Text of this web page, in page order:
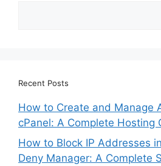
Recent Posts
How to Create and Manage
cPanel: A Complete Hosting
How to Block IP Addresses
Deny Manager: A Complete